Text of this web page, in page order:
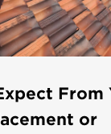
From
or